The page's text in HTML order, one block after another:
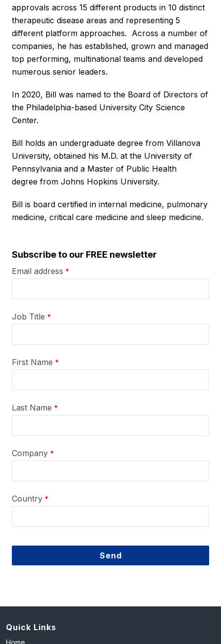
approvals across 15 different products in 10 distinct
therapeutic disease areas and representing 5
different platform approaches. Across a number of
companies, he has established, grown and managed
top performing, multinational teams and developed
numerous senior leaders.
In 2020, Bill was named to the Board of Directors of
the Philadelphia-based University City Science
Center.
Bill holds an undergraduate degree from Villanova
University, obtained his M.D. at the University of
Pennsylvania and a Master of Public Health
degree from Johns Hopkins University.
Bill is board certified in internal medicine, pulmonary
medicine, critical care medicine and sleep medicine.
Subscribe to our FREE newsletter
Email address *
Job Title *
First Name *
Last Name *
Company *
Country *
Send
left
Quick Links
Home